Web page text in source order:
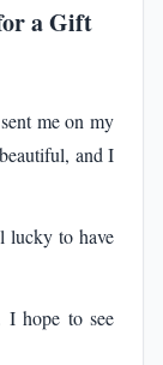
a Gift
me on my
and I
lucky to have
I hope to see